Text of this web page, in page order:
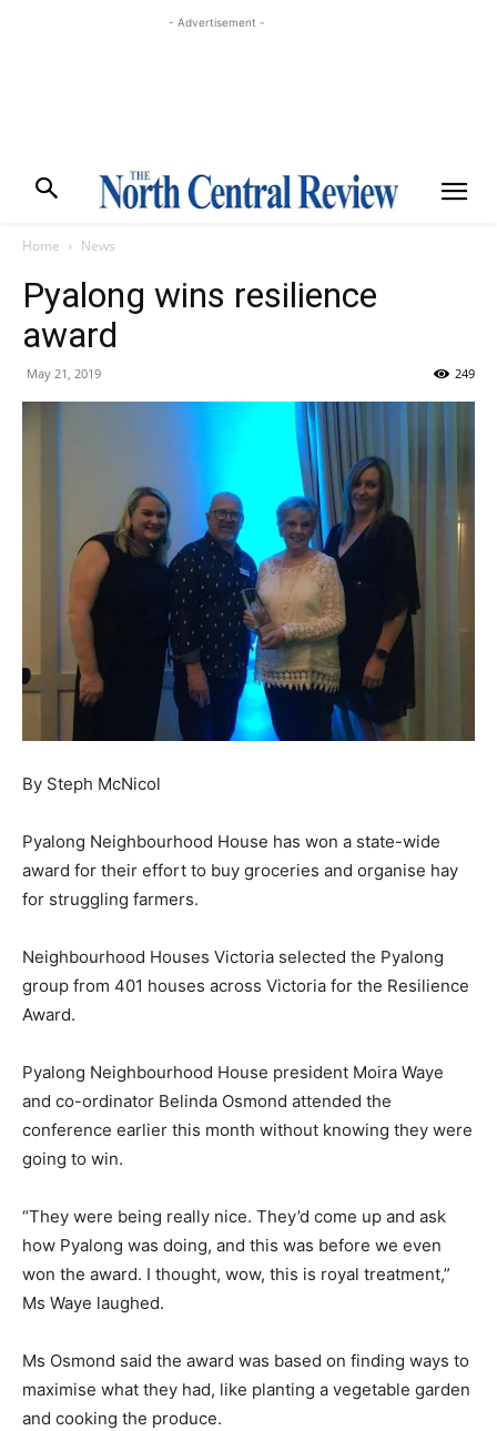
- Advertisement -
Home News
Pyalong wins resilience
award
May 21, 2019 249
By Steph McNicol
Pyalong Neighbourhood House has won a state-wide
award for their effort to buy groceries and organise hay
for struggling farmers.
Neighbourhood Houses Victoria selected the Pyalong
group from 401 houses across Victoria for the Resilience
Award.
Pyalong Neighbourhood House president Moira Waye
and co-ordinator Belinda Osmond attended the
conference earlier this month without knowing they were
going to win.
“They were being really nice. They’d come up and ask
how Pyalong was doing, and this was before we even
won the award. I thought, wow, this is royal treatment,”
Ms Waye laughed.
Ms Osmond said the award was based on finding ways to
maximise what they had, like planting a vegetable garden
and cooking the produce.